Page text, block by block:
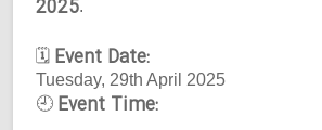
2025.
🗓 Event Date:
Tuesday, 29th April 2025
🕘 Event Time: